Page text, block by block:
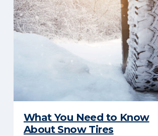
What You Need to Know
About Snow Tires